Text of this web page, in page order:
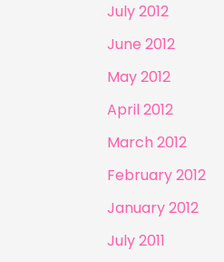
July 2012
June 2012
May 2012
April 2012
March 2012
February 2012
January 2012
July 2011